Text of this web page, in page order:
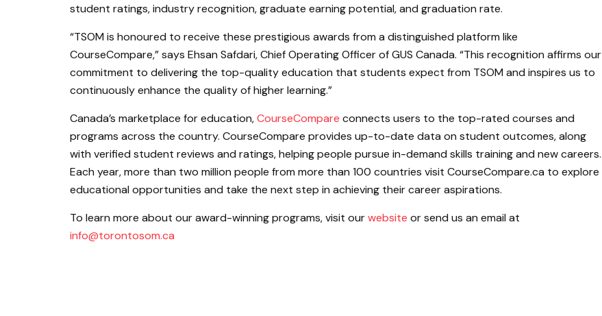
student ratings, industry recognition, graduate earning potential, and graduation rate.
“TSOM is honoured to receive these prestigious awards from a distinguished platform like
CourseCompare,” says Ehsan Safdari, Chief Operating Officer of GUS Canada. “This recognition affirms our
commitment to delivering the top-quality education that students expect from TSOM and inspires us to
continuously enhance the quality of higher learning.”
Canada’s marketplace for education,CourseCompare connects users to the top-rated courses and
programs across the country. CourseCompare provides up-to-date data on student outcomes, along
with verified student reviews and ratings, helping people pursue in-demand skills training and new careers.
Each year, more than two million people from more than 100 countries visit CourseCompare.ca to explore
educational opportunities and take the next step in achieving their career aspirations.
To learn more about our award-winning programs, visit ourwebsite or send us an email at
info@torontosom.ca